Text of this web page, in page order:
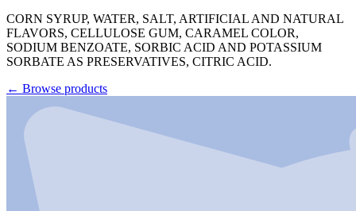
CORN SYRUP, WATER, SALT, ARTIFICIAL AND NATURAL
FLAVORS, CELLULOSE GUM, CARAMEL COLOR,
SODIUM BENZOATE, SORBIC ACID AND POTASSIUM
SORBATE AS PRESERVATIVES, CITRIC ACID.
← Browse products